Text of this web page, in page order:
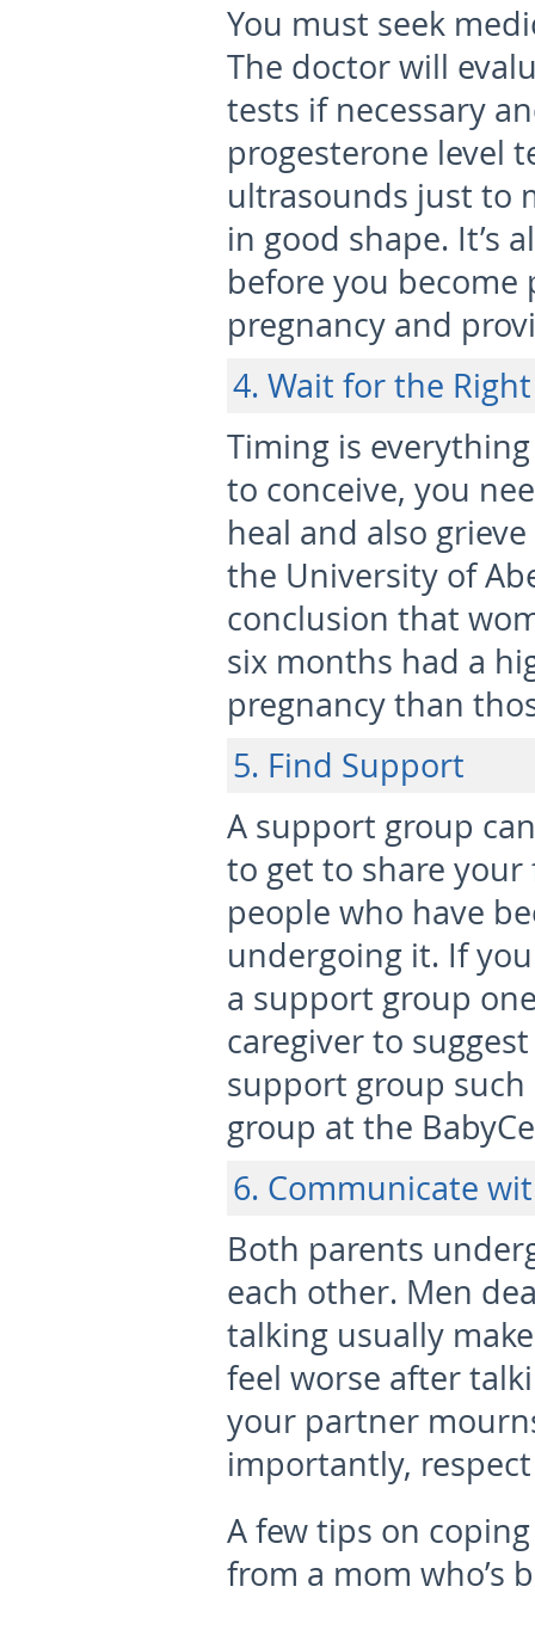
You must seek
The doctor will
tests if necessary
progesterone level
ultrasounds just to
in good shape. It’s
before you
pregnancy and
4. Wait for the
Timing is
to conceive, you
heal and also
the University of
conclusion that
six months had a
pregnancy than
5. Find Support
A support group
to get to share
people who have
undergoing it. If
a support group
caregiver to
support group such
group at the
6. Communicate
Both parents
each other. Men
talking usually
feel worse after
your partner
importantly,
A few tips on
from a mom who’s